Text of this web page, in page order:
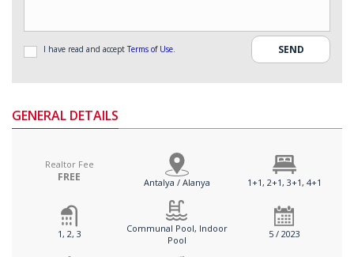
I have read and acceptTerms of Use.
GENERAL DETAILS
Realtor Fee
FREE Antalya / Alanya 1+1, 2+1, 3+1, 4+1
1, 2, 3
Communal Pool, Indoor
Pool
5 / 2023